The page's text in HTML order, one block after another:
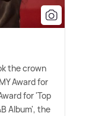
the crown
Award for
for 'Top
B Album', the